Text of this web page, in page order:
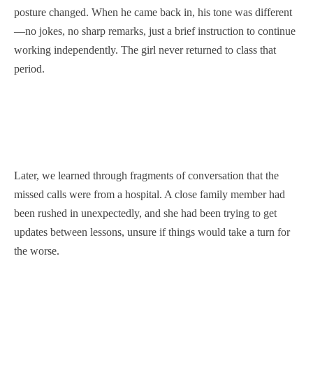
posture changed. When he came back in, his tone was different
—no jokes, no sharp remarks, just a brief instruction to continue
working independently. The girl never returned to class that
period.
Later, we learned through fragments of conversation that the
missed calls were from a hospital. A close family member had
been rushed in unexpectedly, and she had been trying to get
updates between lessons, unsure if things would take a turn for
the worse.